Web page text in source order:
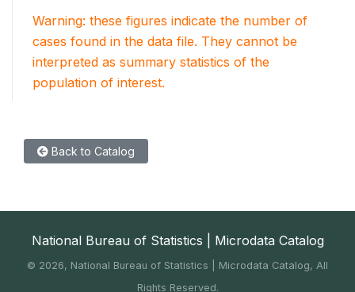
Warning: these figures indicate the number of
cases found in the data file. They cannot be
interpreted as summary statistics of the
population of interest.
Back to Catalog
National Bureau of Statistics | Microdata Catalog
© 2026, National Bureau of Statistics | Microdata Catalog, All
Rights Reserved.